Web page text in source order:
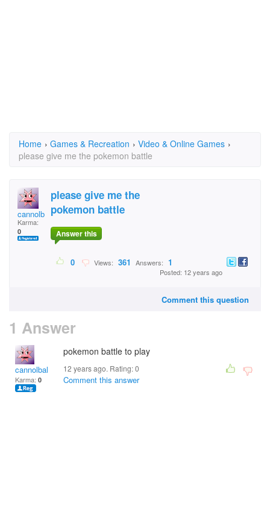
Home › Games & Recreation › Video & Online Games ›
please give me the pokemon battle
cannolbal
Karma:
0
please give me the
pokemon battle
Answer this
0 Views: 361 Answers: 1
Posted: 12 years ago
Comment this question
1 Answer
cannolbal
Karma: 0
pokemon battle to play
12 years ago. Rating:0
Comment this answer